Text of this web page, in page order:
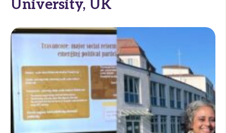
University, UK